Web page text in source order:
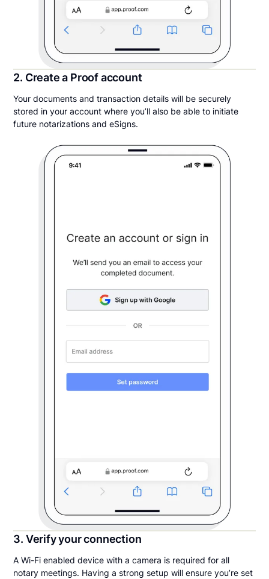
2. Create a Proof account
Your documents and transaction details will be securely
stored in your account where you’ll also be able to initiate
future notarizations and eSigns.
3. Verify your connection
A Wi-Fi enabled device with a camera is required for all
notary meetings. Having a strong setup will ensure you’re set